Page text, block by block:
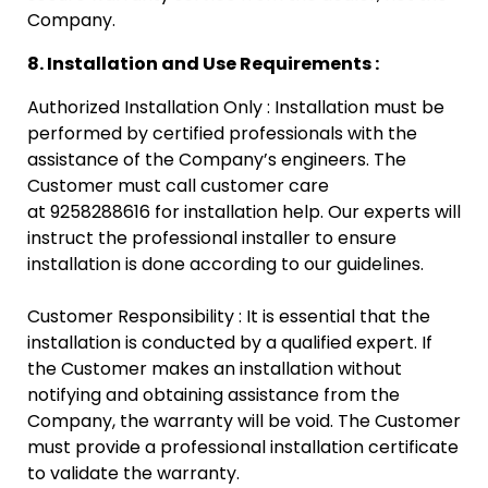
Company.
8. Installation and Use Requirements :
Authorized Installation Only : Installation must be
performed by certified professionals with the
assistance of the Company’s engineers. The
Customer must call customer care
at 9258288616 for installation help. Our experts will
instruct the professional installer to ensure
installation is done according to our guidelines.
Customer Responsibility : It is essential that the
installation is conducted by a qualified expert. If
the Customer makes an installation without
notifying and obtaining assistance from the
Company, the warranty will be void. The Customer
must provide a professional installation certificate
to validate the warranty.